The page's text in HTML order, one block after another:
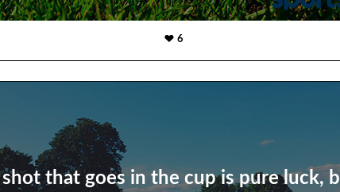
6
that goes in the cup is pure luck,